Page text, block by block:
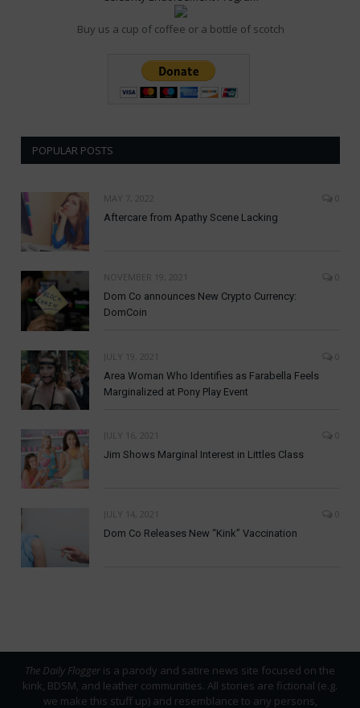
Buy us a cup of coffee or a bottle of scotch
POPULAR POSTS
MAY 7, 2022
0
Aftercare from Apathy Scene Lacking
NOVEMBER 19, 2021
0
Dom Co announces New Crypto Currency:
DomCoin
JULY 19, 2021
0
Area Woman Who Identifies as Farabella Feels
Marginalized at Pony Play Event
JULY 16, 2021
0
Jim Shows Marginal Interest in Littles Class
JULY 14, 2021
0
Dom Co Releases New “Kink” Vaccination
The Daily Flogger is a parody and satire news site focused on the
kink, BDSM, and leather communities. All stories are fictional (e.g.
we make this stuff up) and resemblance to any persons,